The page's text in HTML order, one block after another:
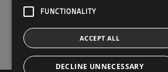
Contact Us
FUNCTIONALITY
ACCEPT ALL
DECLINE UNNECESSARY